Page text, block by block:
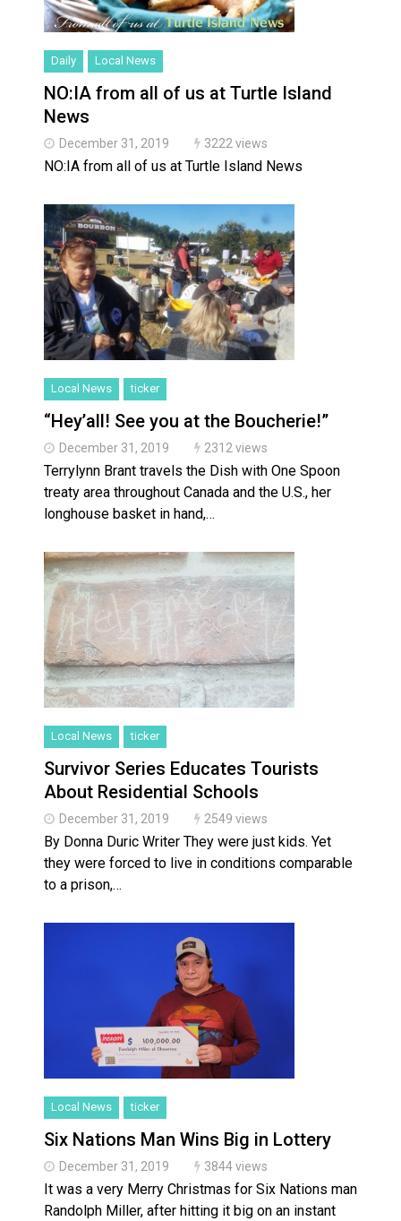
Daily Local News
NO:IA from all of us at Turtle Island
News
December 31, 2019 3222 views
NO:IA from all of us at Turtle Island News
Local News ticker
“Hey’all! See you at the Boucherie!”
December 31, 2019 2312 views
Terrylynn Brant travels the Dish with One Spoon
treaty area throughout Canada and the U.S., her
longhouse basket in hand,…
Local News ticker
Survivor Series Educates Tourists
About Residential Schools
December 31, 2019 2549 views
By Donna Duric Writer They were just kids. Yet
they were forced to live in conditions comparable
to a prison,…
Local News ticker
Six Nations Man Wins Big in Lottery
December 31, 2019 3844 views
It was a very Merry Christmas for Six Nations man
Randolph Miller, after hitting it big on an instant